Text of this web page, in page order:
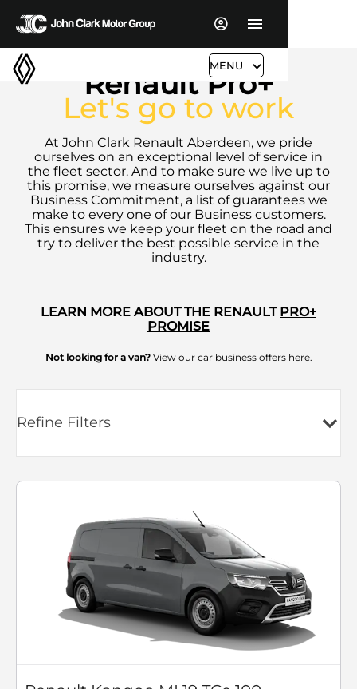
MENU
Renault Pro+
Let's go to work
At John Clark Renault Aberdeen, we pride
ourselves on an exceptional level of service in
the fleet sector. And to make sure we live up to
this promise, we measure ourselves against our
Business Commitment, a list of guarantees we
make to every one of our Business customers.
This ensures we keep your fleet on the road and
try to deliver the best possible service in the
industry.
LEARN MORE ABOUT THE RENAULT PRO+
PROMISE
Not looking for a van?View our car business offers here.
Refine Filters